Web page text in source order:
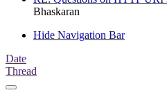
Bhaskaran
Hide Navigation Bar
Date
Thread